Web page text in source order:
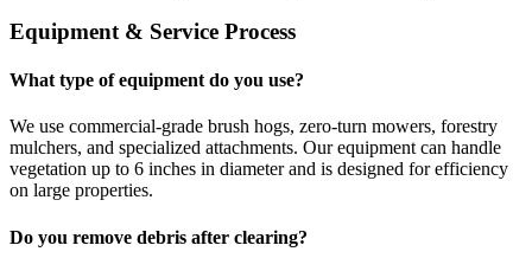
Equipment & Service Process
What type of equipment do you use?
We use commercial-grade brush hogs, zero-turn mowers, forestry
mulchers, and specialized attachments. Our equipment can handle
vegetation up to 6 inches in diameter and is designed for efficiency
on large properties.
Do you remove debris after clearing?